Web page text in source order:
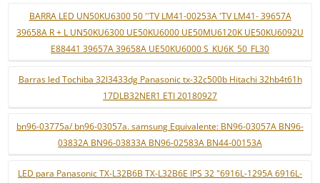
BARRA LED UN50KU6300 50 ''TV LM41-00253A 'TV LM41- 39657A
39658A R + L UN50KU6300 UE50KU6000 UE50MU6120K UE50KU6092U
E88441 39657A 39658A UE50KU6000 S_KU6K_50_FL30
Barras led Tochiba 32l3433dg Panasonic tx-32c500b Hitachi 32hb4t61h
17DLB32NER1 ETI 20180927
bn96-03775a/ bn96-03057a. samsung Equivalente: BN96-03057A BN96-
03832A BN96-03833A BN96-02583A BN44-00153A
LED para Panasonic TX-L32B6B TX-L32B6E IPS 32 "6916L-1295A 6916L-